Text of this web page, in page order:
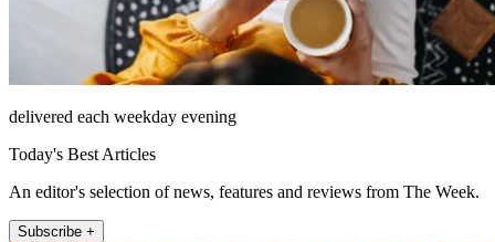
delivered each weekday evening
Today's Best Articles
An editor's selection of news, features and reviews from The Week.
Subscribe +